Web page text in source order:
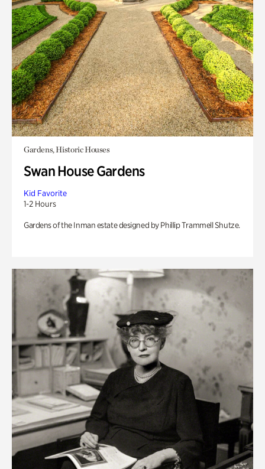
Gardens, Historic Houses
Swan House Gardens
Kid Favorite
1-2 Hours
Gardens of the Inman estate designed by Phillip Trammell Shutze.